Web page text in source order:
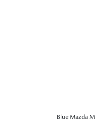
Blue Mazda